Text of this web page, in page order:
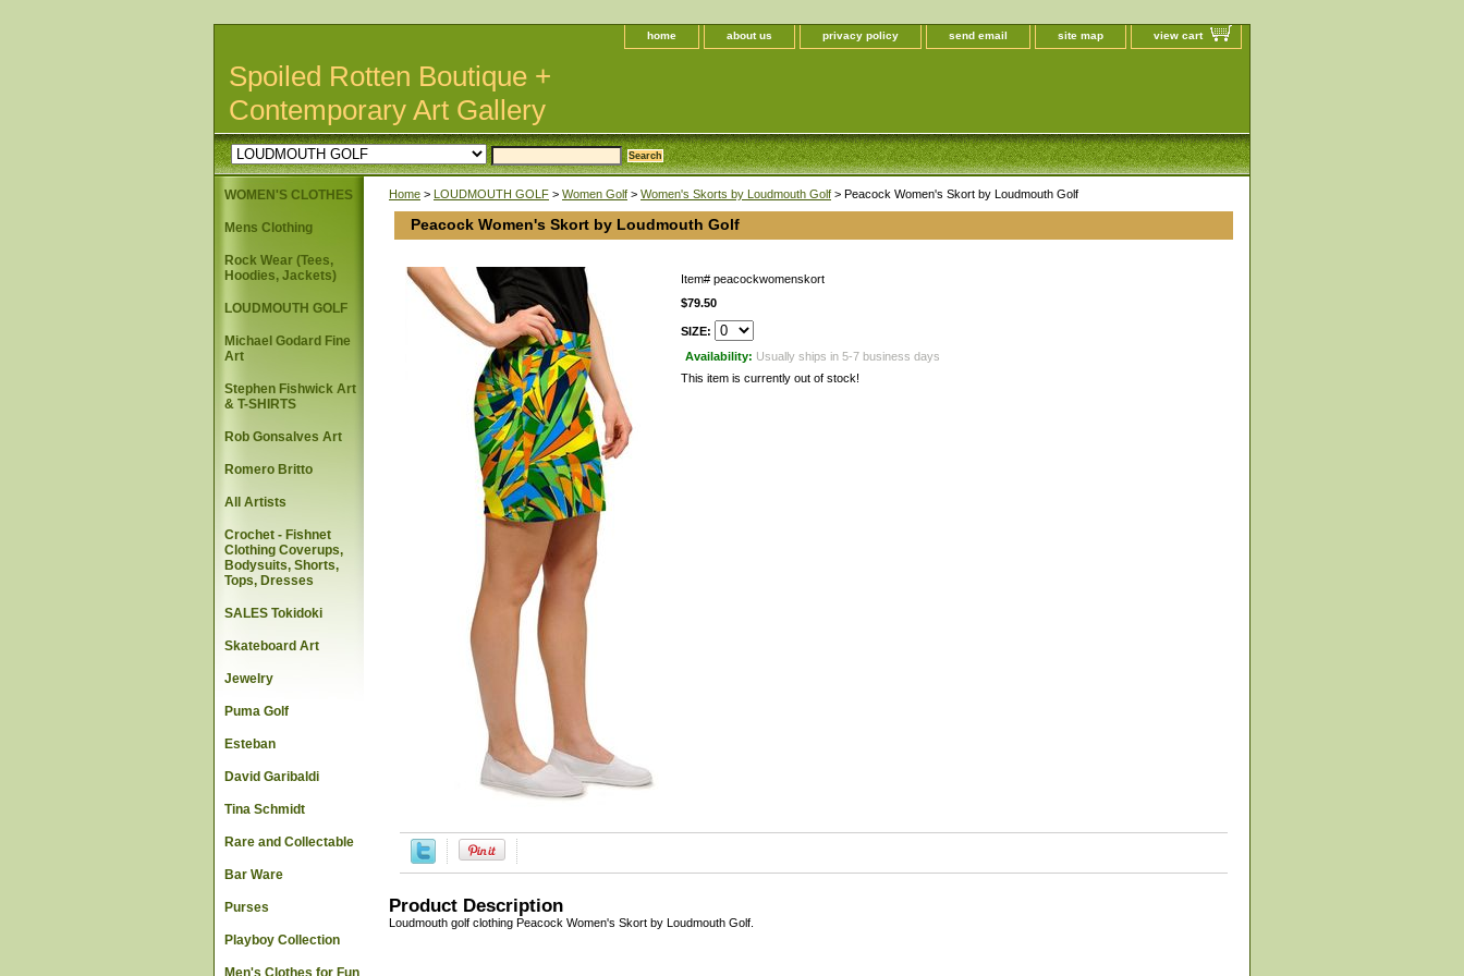
home about us privacy policy send email site map view cart
Spoiled Rotten Boutique +
Contemporary Art Gallery
Home > LOUDMOUTH GOLF > Women Golf > Women's Skorts by Loudmouth Golf > Peacock Women's Skort by Loudmouth Golf
Peacock Women's Skort by Loudmouth Golf
Item# peacockwomenskort
$79.50
SIZE:
Availability: Usually ships in 5-7 business days
This item is currently out of stock!
Product Description
Loudmouth golf clothing Peacock Women's Skort by Loudmouth Golf.
WOMEN'S CLOTHES
Mens Clothing
Rock Wear (Tees,
Hoodies, Jackets)
LOUDMOUTH GOLF
Michael Godard Fine
Art
Stephen Fishwick Art
& T-SHIRTS
Rob Gonsalves Art
Romero Britto
All Artists
Crochet - Fishnet
Clothing Coverups,
Bodysuits, Shorts,
Tops, Dresses
SALES Tokidoki
Skateboard Art
Jewelry
Puma Golf
Esteban
David Garibaldi
Tina Schmidt
Rare and Collectable
Bar Ware
Purses
Playboy Collection
Men's Clothes for Fun